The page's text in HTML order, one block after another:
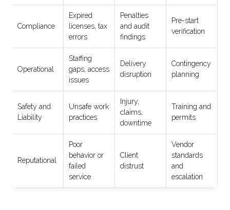
Compliance
Expired
licenses, tax
errors
Penalties
and audit
findings
Pre-start
verification
Operational
Staffing
gaps, access
issues
Delivery
disruption
Contingency
planning
Safety and
Liability
Unsafe work
practices
Injury,
claims,
downtime
Training and
permits
Reputational
Poor
behavior or
failed
service
Client
distrust
Vendor
standards
and
escalation